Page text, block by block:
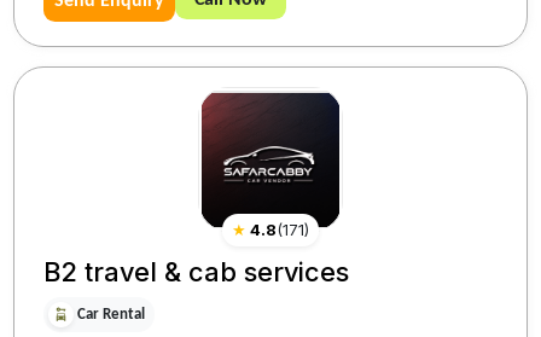
★ 4.8(171)
B2 travel & cab services
Car Rental